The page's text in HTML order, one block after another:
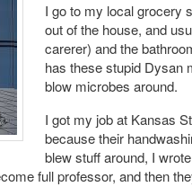
I go to my local grocery
out of the house, and
carerer) and the
has these stupid Dysan
blow microbes around.
I got my job at Kansas
because their
blew stuff around, I
full professor, and then